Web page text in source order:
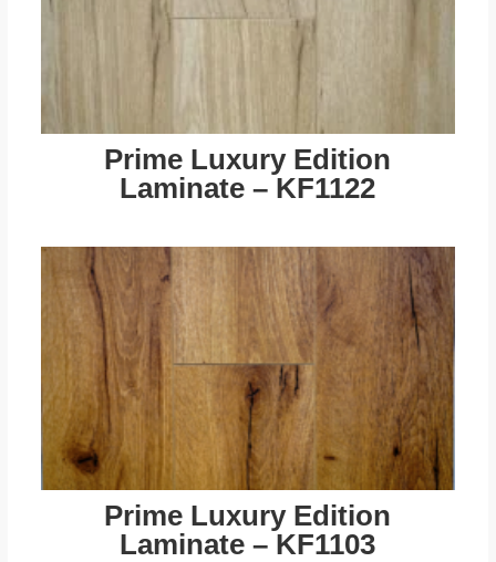
Prime Luxury Edition
Laminate – KF1122
Prime Luxury Edition
Laminate – KF1103